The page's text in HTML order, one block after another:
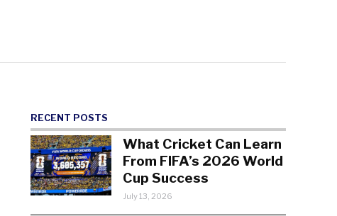
RECENT POSTS
What Cricket Can Learn
From FIFA’s 2026 World
Cup Success
July 13, 2026